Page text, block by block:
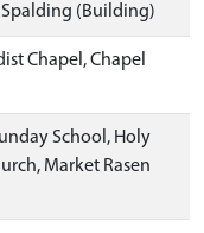
(Building)
Chapel, Chapel
School, Holy
Market Rasen